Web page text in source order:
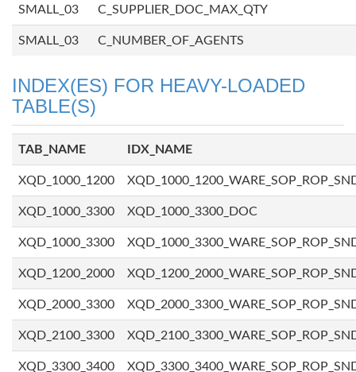
SMALL_03 C_SUPPLIER_DOC_MAX_QTY
SMALL_03 C_NUMBER_OF_AGENTS
INDEX(ES) FOR HEAVY-LOADED
TABLE(S)
TAB_NAME IDX_NAME
XQD_1000_1200
XQD_1000_3300 XQD_1000_3300_DOC
XQD_1000_3300
XQD_1200_2000
XQD_2000_3300
XQD_2100_3300
XQD_3300_3400